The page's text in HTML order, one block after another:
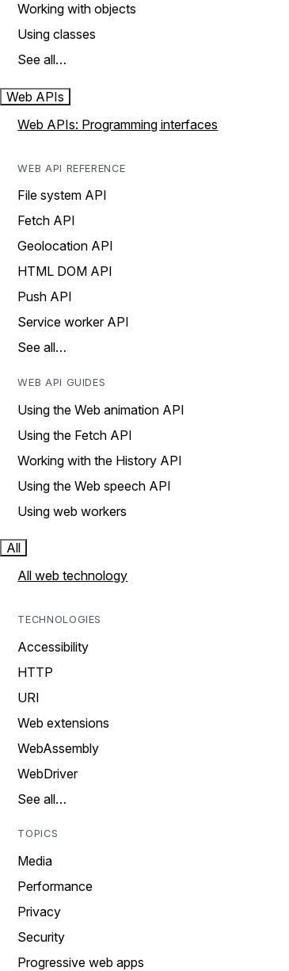
Working with objects
Using classes
See all…
Web APIs
Web APIs: Programming interfaces
WEB API REFERENCE
File system API
Fetch API
Geolocation API
HTML DOM API
Push API
Service worker API
See all…
WEB API GUIDES
Using the Web animation API
Using the Fetch API
Working with the History API
Using the Web speech API
Using web workers
All
All web technology
TECHNOLOGIES
Accessibility
HTTP
URI
Web extensions
WebAssembly
WebDriver
See all…
TOPICS
Media
Performance
Privacy
Security
Progressive web apps